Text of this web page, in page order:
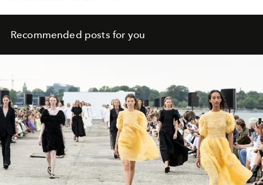
Recommended posts for you